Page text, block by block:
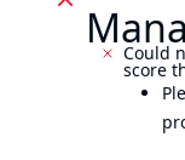
Could
score